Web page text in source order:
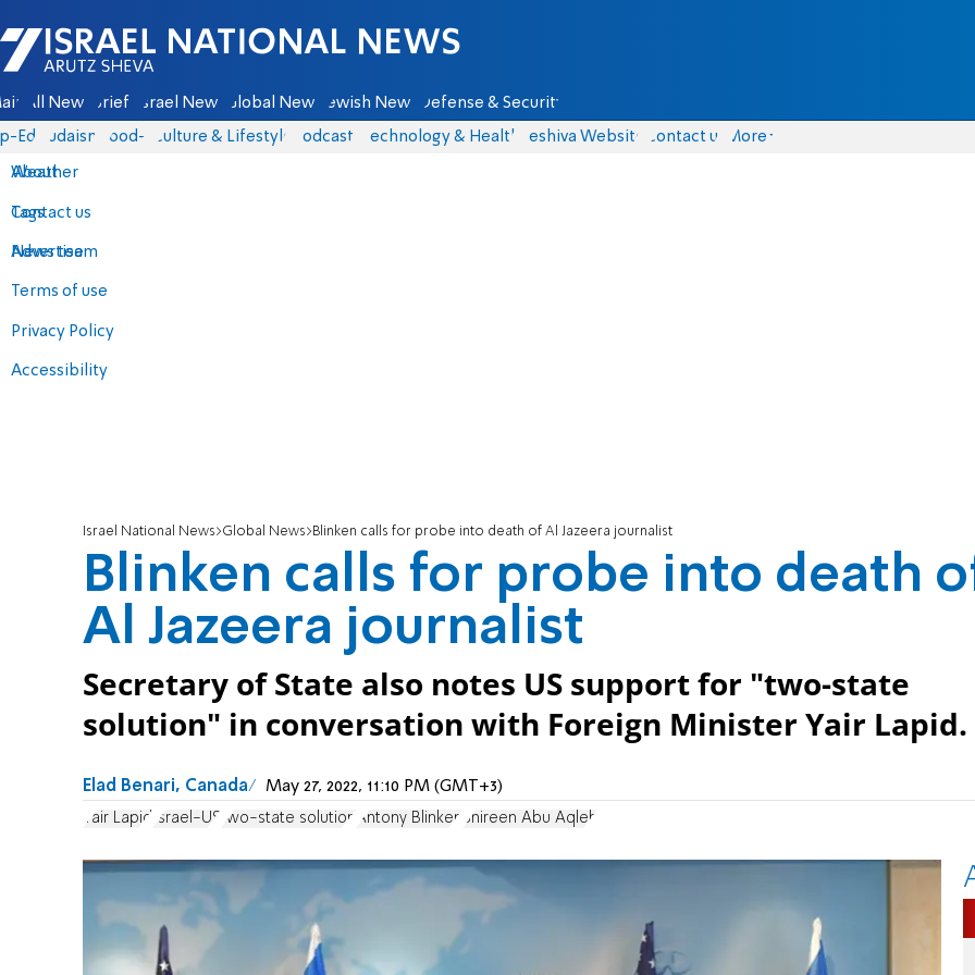
Israel National News - Arutz Sheva
All News Briefs Israel News Global News Jewish News Defense & Security
Eds Judaism food-1 Culture & Lifestyle Podcasts Technology & Health Yeshiva Website Contact us
About
Contact us
Advertise
Terms of use
Privacy Policy
Accessibility
More
Weather
Tags
News team
Israel National News Global News Blinken calls for probe into death of Al Jazeera journalist
Blinken calls for probe into death
Al Jazeera journalist
Secretary of State also notes US support for "two-state
solution" in conversation with Foreign Minister Yair Lapid.
Elad Benari, Canada May 27, 2022, 11:10 PM (GMT+3)
Yair Lapid Israel-US two-state solution Antony Blinken Shireen Abu Aqleh